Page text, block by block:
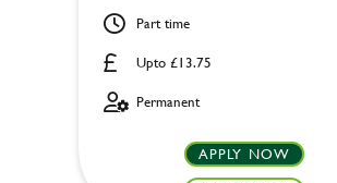
Upto £13.75
Part time
Permanent
APPLY NOW